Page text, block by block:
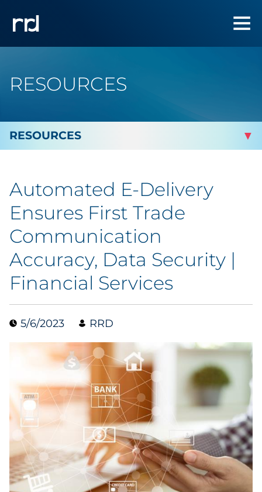
RESOURCES
Marketing
Analytics
Brand & Creative
Data & Insights
Digital Media & Martech
Direct Mail
Email Services
Research & CX
Packaging
Folding Cartons
Automated E-Delivery
Ensures First Trade
Communication
Accuracy, Data Security |
Financial Services
5/6/2023 RRD